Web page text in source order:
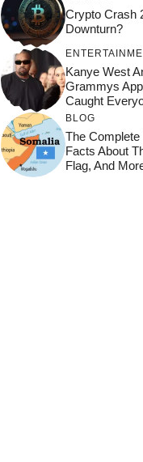
Crypto Crash
Downturn?
Kanye West
Grammys
Caught
BLOG
The
Facts About
Flag, And